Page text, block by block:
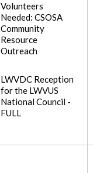
Volunteers
Needed: CSOSA
Community
Resource
Outreach
LWVDC Reception
for the LWVUS
National Council -
FULL